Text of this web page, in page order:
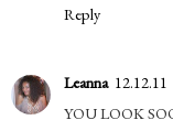
Reply
Leanna 12.12.11
YOU LOOK